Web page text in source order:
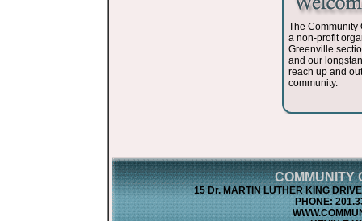
The Community
a non-profit
Greenville
and our
reach up and
community.
COMMUNITY
15 Dr. MARTIN LUTHER KING
PHONE: